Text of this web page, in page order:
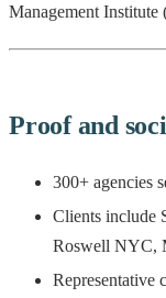
Management
Proof and
300+ agencies
Clients include
Roswell NYC,
Representative